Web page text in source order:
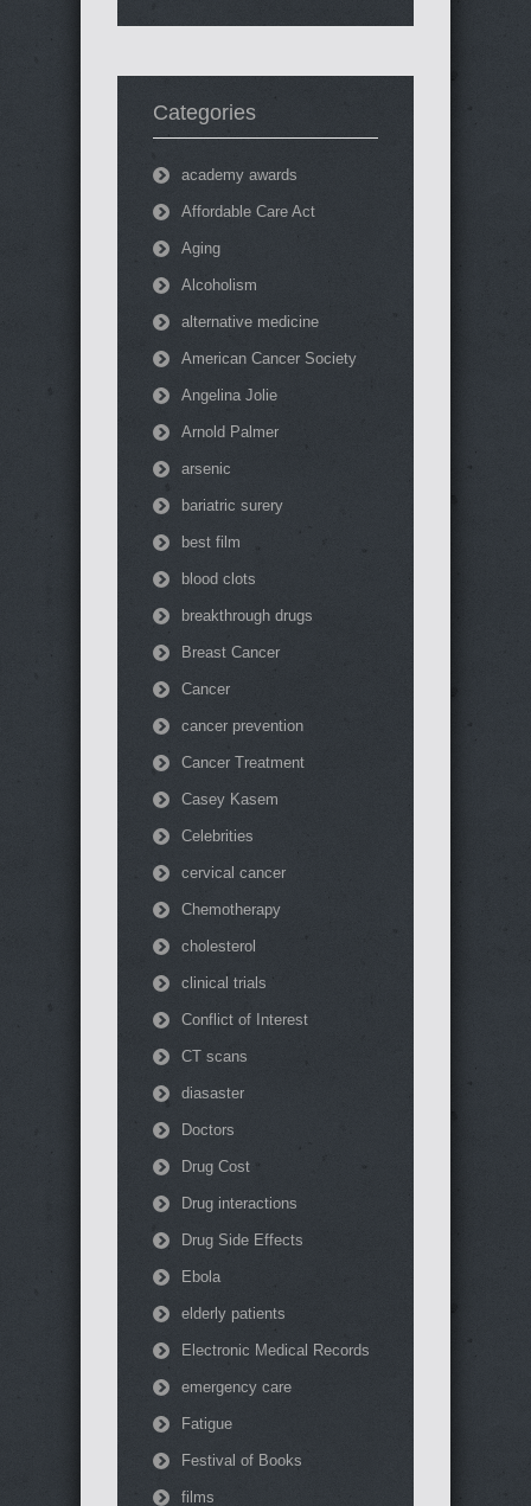
Categories
academy awards
Affordable Care Act
Aging
Alcoholism
alternative medicine
American Cancer Society
Angelina Jolie
Arnold Palmer
arsenic
bariatric surery
best film
blood clots
breakthrough drugs
Breast Cancer
Cancer
cancer prevention
Cancer Treatment
Casey Kasem
Celebrities
cervical cancer
Chemotherapy
cholesterol
clinical trials
Conflict of Interest
CT scans
diasaster
Doctors
Drug Cost
Drug interactions
Drug Side Effects
Ebola
elderly patients
Electronic Medical Records
emergency care
Fatigue
Festival of Books
films